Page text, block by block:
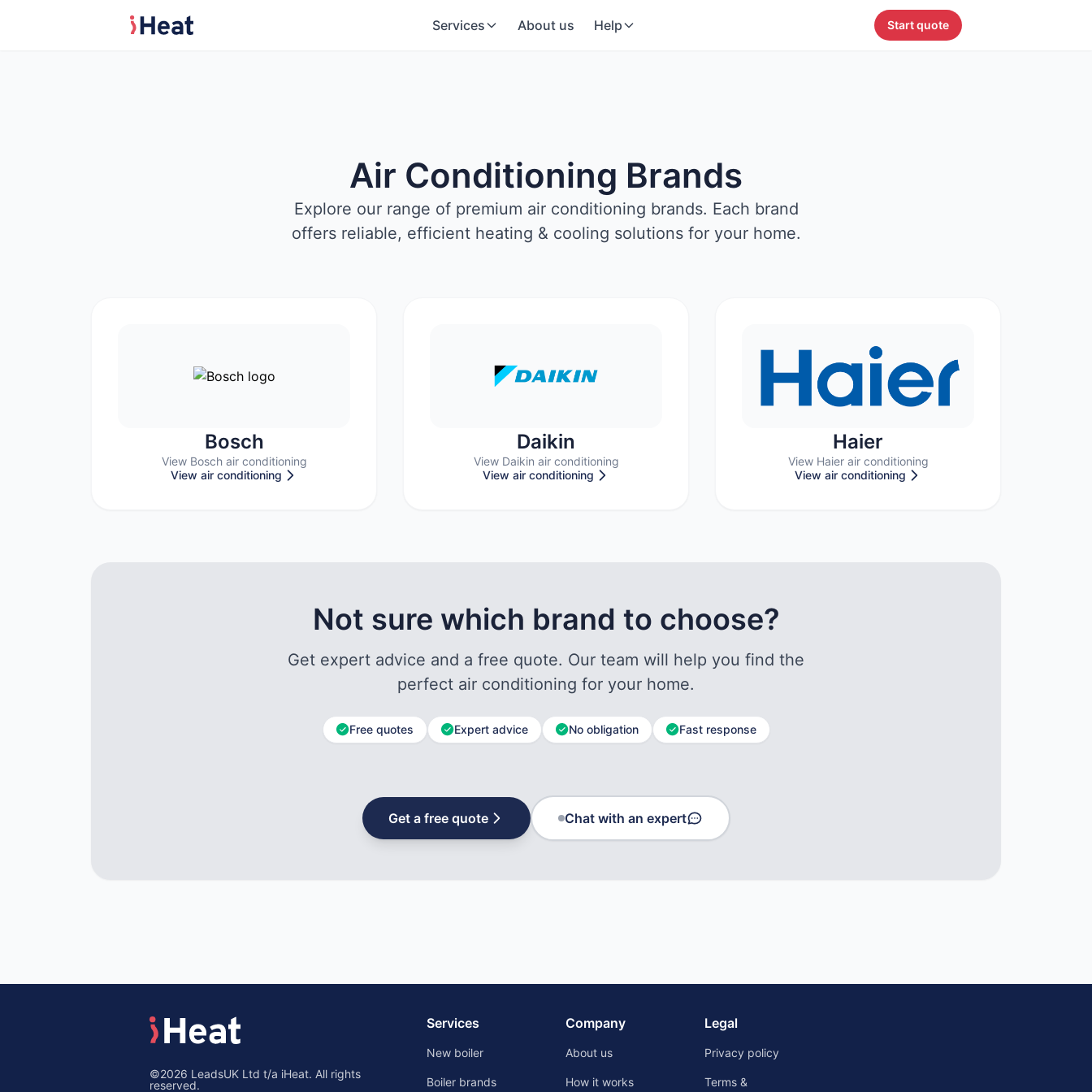
Services About us Help Start quote
Air Conditioning Brands
Explore our range of premium air conditioning brands. Each brand
offers reliable, efficient heating & cooling solutions for your home.
Bosch
View Bosch air conditioning
View air conditioning
Daikin
View Daikin air conditioning
View air conditioning
Haier
View Haier air conditioning
View air conditioning
Not sure which brand to choose?
Get expert advice and a free quote. Our team will help you find the
perfect air conditioning for your home.
Free quotes Expert advice No obligation Fast response
Get a free quote Chat with an expert
©2026 LeadsUK Ltd t/a iHeat. All rights
reserved.
Services
New boiler
Boiler brands
Company
About us
How it works
Legal
Privacy policy
Terms &